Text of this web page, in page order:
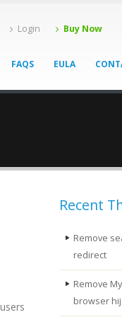
Login Buy Now
FAQS EULA
Recent
Remove
redirect
Remove
browser